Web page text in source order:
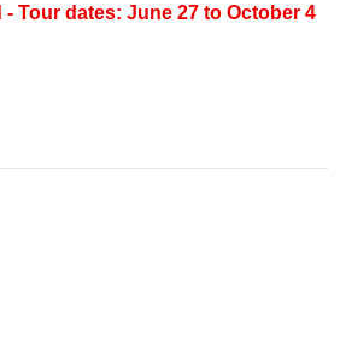
Tour dates: June 27 to October 4